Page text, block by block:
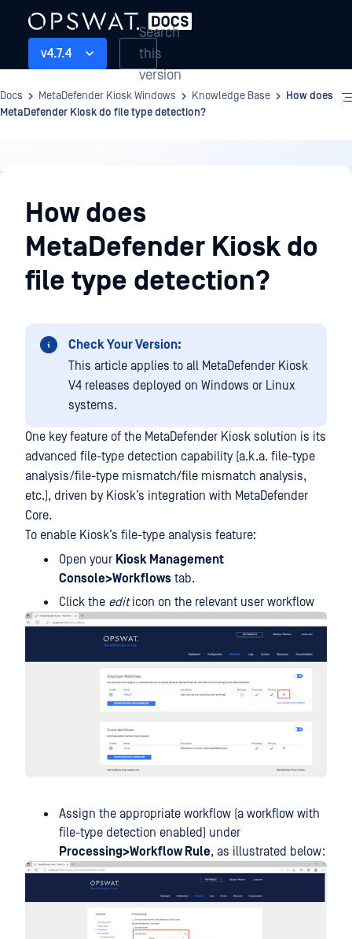
v4.7.4
Search
this
version
Docs MetaDefender Kiosk Windows Knowledge Base
How does
MetaDefender Kiosk do file type detection?
Knowledge
BaseHow does
MetaDefender Kiosk do
file type detection?
Check Your Version:
This article applies to all MetaDefender Kiosk
V4 releases deployed on Windows or Linux
systems.
One key feature of the MetaDefender Kiosk solution is its
advanced file-type detection capability (a.k.a. file-type
analysis/file-type mismatch/file mismatch analysis,
etc.), driven by Kiosk’s integration with MetaDefender
Core.
To enable Kiosk’s file-type analysis feature:
Open your Kiosk Management
Console>Workflows tab.
Click the editicon on the relevant user workflow
Assign the appropriate workflow (a workflow with
file-type detection enabled) under
Processing>Workflow Rule, as illustrated below: